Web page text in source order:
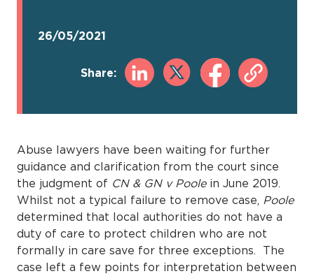
26/05/2021
Share:
Abuse lawyers have been waiting for further
guidance and clarification from the court since
the judgment of CN & GN v Poolein June 2019.
Whilst not a typical failure to remove case, Poole
determined that local authorities do not have a
duty of care to protect children who are not
formally in care save for three exceptions. The
case left a few points for interpretation between